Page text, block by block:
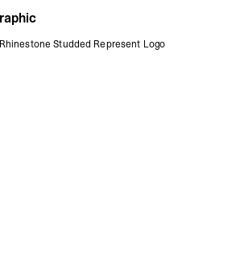
Studded Represent Logo